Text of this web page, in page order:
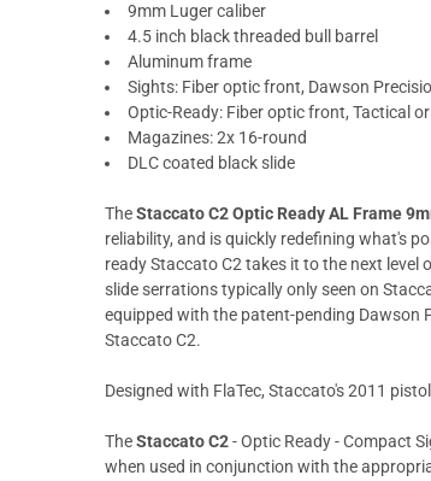
9mm Luger caliber
4.5 inch black threaded bull barrel
Aluminum frame
Sights: Fiber optic front, Dawson
Optic-Ready: Fiber optic front, Tactical
Magazines: 2x 16-round
DLC coated black slide
TheStaccato C2 Optic Ready AL Frame
reliability, and is quickly redefining what's
ready Staccato C2 takes it to the next level
slide serrations typically only seen on
equipped with the patent-pending Dawson
Staccato C2.
Designed with FlaTec, Staccato's 2011
TheStaccato C2- Optic Ready - Compact
when used in conjunction with the